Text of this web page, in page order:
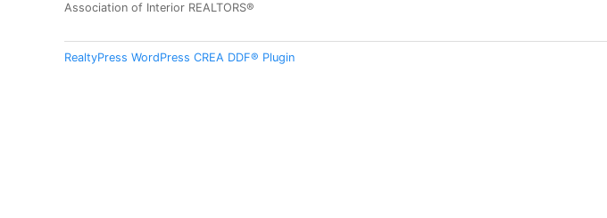
Association of Interior REALTORS®
RealtyPress WordPress CREA DDF® Plugin